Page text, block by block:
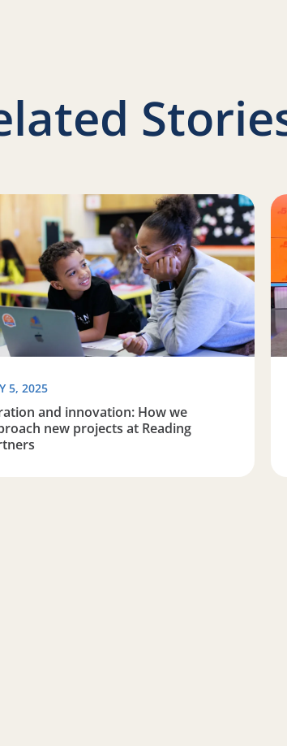
about Iteration and innovation: How we
5, 2025
and innovation: How we
new projects at Reading